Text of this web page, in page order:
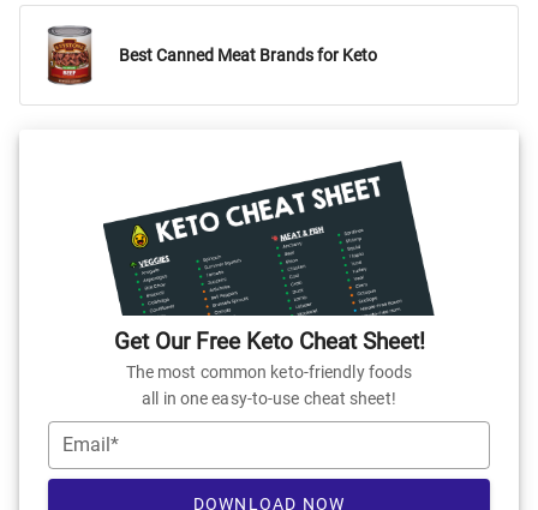
Best Canned Meat Brands for Keto
Get Our Free Keto Cheat Sheet!
The most common keto-friendly foods
all in one easy-to-use cheat sheet!
Email*
DOWNLOAD NOW